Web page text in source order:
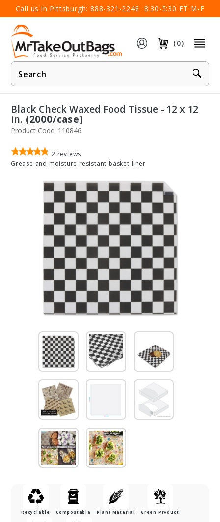
Call us in Pittsburgh: 888-321-2248 8:30-5:30 ET M-F
(0)
Product
Search
×
Black Check Waxed Food Tissue - 12 x 12
in. (2000/case)
Product Code: 110846
2 reviews
Grease and moisture resistant basket liner
Recyclable Compostable Plant Material Green Product